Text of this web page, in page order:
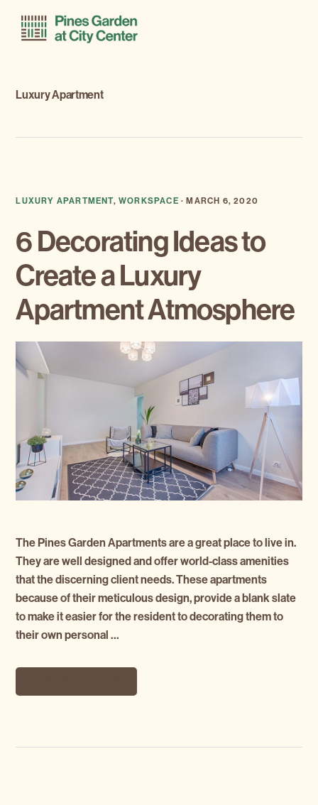
primary
main
Luxury Apartment
LUXURY APARTMENT, WORKSPACE · MARCH 6, 2020
6 Decorating Ideas to
Create a Luxury
Apartment Atmosphere
The Pines Garden Apartments are a great place to live in.
They are well designed and offer world-class amenities
that the discerning client needs. These apartments
because of their meticulous design, provide a blank slate
to make it easier for the resident to decorating them to
their own personal …